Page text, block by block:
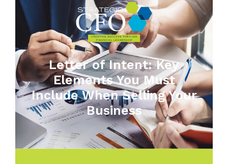
Letter of Intent: Key
Elements You Must
Include When Selling Your
Business